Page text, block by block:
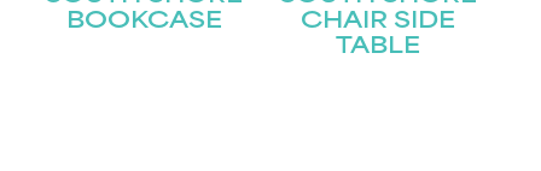
BOOKCASE
CHAIR SIDE
TABLE